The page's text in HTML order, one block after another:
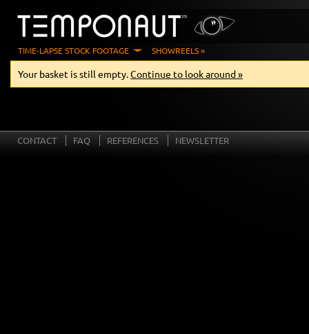
TIME-LAPSE STOCK FOOTAGE SHOWREELS »
Your basket is still empty.Continue to look around »
CONTACT FAQ REFERENCES NEWSLETTER